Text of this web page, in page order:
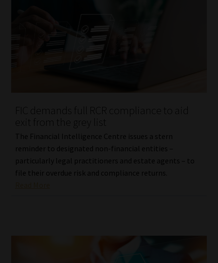
FIC demands full RCR compliance to aid
exit from the grey list
The Financial Intelligence Centre issues a stern
reminder to designated non-financial entities –
particularly legal practitioners and estate agents – to
file their overdue risk and compliance returns.